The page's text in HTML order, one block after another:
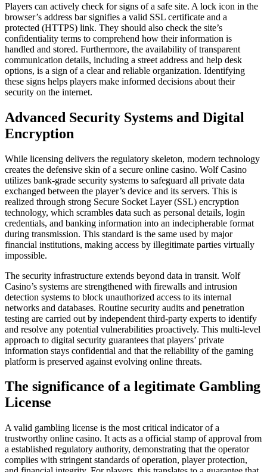
Players can actively check for signs of a safe site. A lock icon in the
browser’s address bar signifies a valid SSL certificate and a
protected (HTTPS) link. They should also check the site’s
confidentiality terms to comprehend how their information is
handled and stored. Furthermore, the availability of transparent
communication details, including a street address and help desk
options, is a sign of a clear and reliable organization. Identifying
these signs helps players make informed decisions about their
security on the internet.
Advanced Security Systems and Digital
Encryption
While licensing delivers the regulatory skeleton, modern technology
creates the defensive skin of a secure online casino. Wolf Casino
utilizes bank-grade security systems to safeguard all private data
exchanged between the player’s device and its servers. This is
realized through strong Secure Socket Layer (SSL) encryption
technology, which scrambles data such as personal details, login
credentials, and banking information into an indecipherable format
during transmission. This standard is the same used by major
financial institutions, making access by illegitimate parties virtually
impossible.
The security infrastructure extends beyond data in transit. Wolf
Casino’s systems are strengthened with firewalls and intrusion
detection systems to block unauthorized access to its internal
networks and databases. Routine security audits and penetration
testing are carried out by independent third-party experts to identify
and resolve any potential vulnerabilities proactively. This multi-level
approach to digital security guarantees that players’ private
information stays confidential and that the reliability of the gaming
platform is preserved against evolving online threats.
The significance of a legitimate Gambling
License
A valid gambling license is the most critical indicator of a
trustworthy online casino. It acts as a official stamp of approval from
a established regulatory authority, demonstrating that the operator
complies with stringent standards of operation, player protection,